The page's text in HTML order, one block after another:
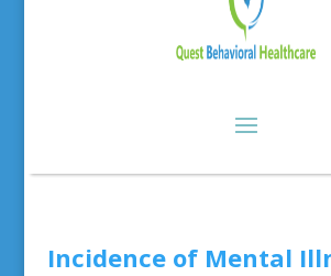
Incidence of Mental